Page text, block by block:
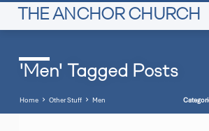
THE ANCHOR CHURCH
'Men' Tagged Posts
Home Other Stuff Men